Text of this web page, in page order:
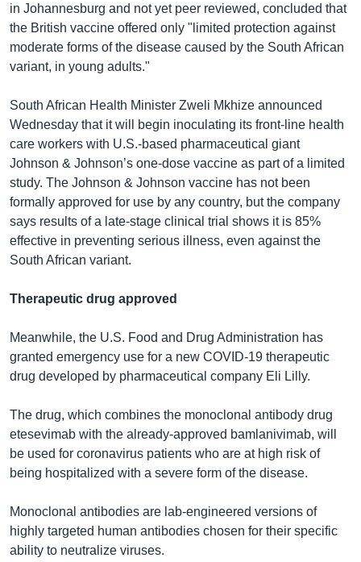
in Johannesburg and not yet peer reviewed, concluded that
the British vaccine offered only "limited protection against
moderate forms of the disease caused by the South African
variant, in young adults."
South African Health Minister Zweli Mkhize announced
Wednesday that it will begin inoculating its front-line health
care workers with U.S.-based pharmaceutical giant
Johnson & Johnson’s one-dose vaccine as part of a limited
study. The Johnson & Johnson vaccine has not been
formally approved for use by any country, but the company
says results of a late-stage clinical trial shows it is 85%
effective in preventing serious illness, even against the
South African variant.
Therapeutic drug approved
Meanwhile, the U.S. Food and Drug Administration has
granted emergency use for a new COVID-19 therapeutic
drug developed by pharmaceutical company Eli Lilly.
The drug, which combines the monoclonal antibody drug
etesevimab with the already-approved bamlanivimab, will
be used for coronavirus patients who are at high risk of
being hospitalized with a severe form of the disease.
Monoclonal antibodies are lab-engineered versions of
highly targeted human antibodies chosen for their specific
ability to neutralize viruses.